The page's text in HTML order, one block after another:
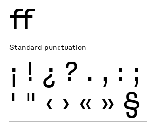
ff
Standard punctuation
¡ ! ¿ ? . , : ;
' " ‹ › « » §